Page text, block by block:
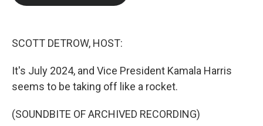
SCOTT DETROW, HOST:
It's July 2024, and Vice President Kamala Harris
seems to be taking off like a rocket.
(SOUNDBITE OF ARCHIVED RECORDING)